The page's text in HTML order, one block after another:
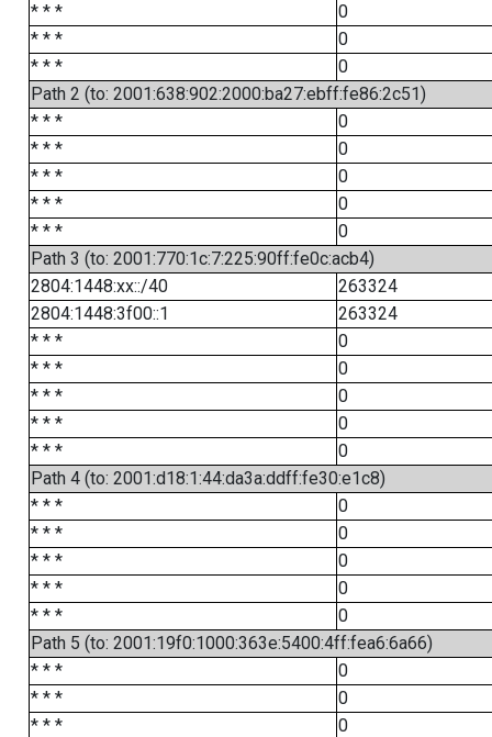
* * *
0
* * *
0
* * *
0
Path 2 (to: 2001:638:902:2000:ba27:ebff:fe86:2c51)
* * *
0
* * *
0
* * *
0
* * *
0
* * *
0
Path 3 (to: 2001:770:1c:7:225:90ff:fe0c:acb4)
2804:1448:xx::/40
263324
2804:1448:3f00::1
263324
* * *
0
* * *
0
* * *
0
* * *
0
* * *
0
Path 4 (to: 2001:d18:1:44:da3a:ddff:fe30:e1c8)
* * *
0
* * *
0
* * *
0
* * *
0
* * *
0
Path 5 (to: 2001:19f0:1000:363e:5400:4ff:fea6:6a66)
* * *
0
* * *
0
* * *
0